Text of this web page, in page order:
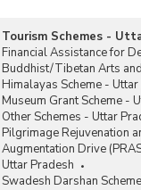
Tourism Schemes -
Financial Assistance for
Buddhist/Tibetan Arts
Himalayas Scheme - Uttar
Museum Grant Scheme -
Other Schemes - Uttar
Pilgrimage Rejuvenation
Augmentation Drive
Uttar Pradesh
Swadesh Darshan